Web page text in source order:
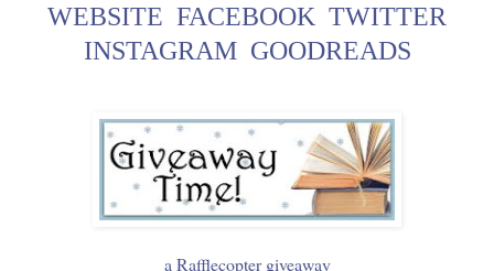
WEBSITE FACEBOOK TWITTER
INSTAGRAM GOODREADS
a Rafflecopter giveaway